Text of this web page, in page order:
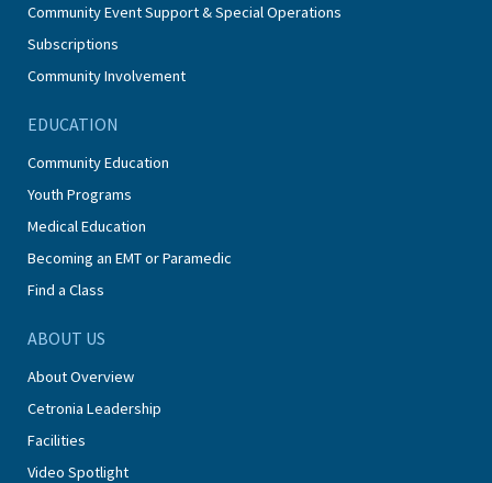
Community Event Support & Special Operations
Subscriptions
Community Involvement
EDUCATION
Community Education
Youth Programs
Medical Education
Becoming an EMT or Paramedic
Find a Class
ABOUT US
About Overview
Cetronia Leadership
Facilities
Video Spotlight